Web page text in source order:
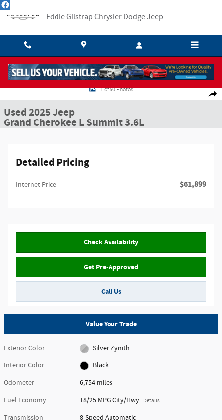
Skip to main content
Eddie Gilstrap Chrysler Dodge Jeep
1 of 50 Photos
Used 2025 Jeep
Grand Cherokee L Summit 3.6L
Detailed Pricing
Internet Price $61,899
Check Availability
Get Pre-Approved
Call Us
Value Your Trade
Exterior Color
Silver Zynith
Interior Color
Black
Odometer
6,754 miles
Fuel Economy
18/25 MPG City/Hwy Details
Transmission
8-Speed Automatic